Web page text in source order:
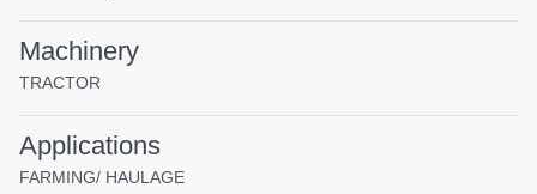
Machinery
TRACTOR
Applications
FARMING/ HAULAGE